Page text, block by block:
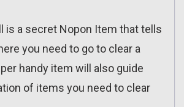
is a secret Nopon Item that tells
you need to go to clear a
handy item will also guide
of items you need to clear